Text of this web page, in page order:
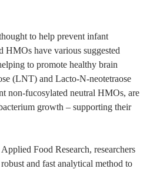
to help prevent infant
HMOs have various suggested
to promote healthy brain
(LNT) and Lacto-N-neotetraose
non-fucosylated neutral HMOs, are
growth – supporting their
Food Research, researchers
and fast analytical method to